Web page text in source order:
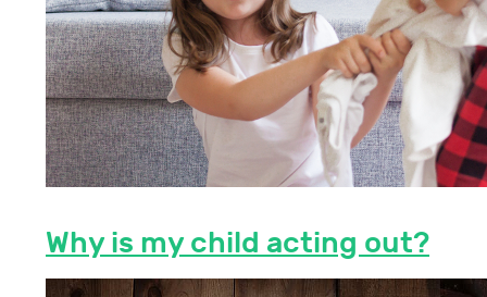
Why is my child acting out?